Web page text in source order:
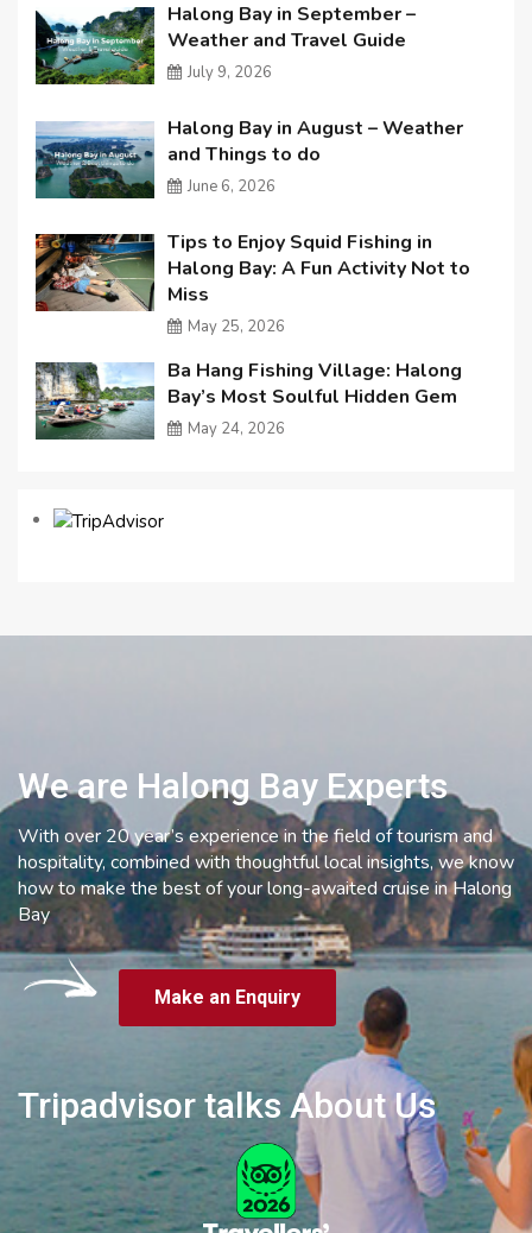
Halong Bay in September –
Weather and Travel Guide
July 9, 2026
Halong Bay in August – Weather
and Things to do
June 6, 2026
Tips to Enjoy Squid Fishing in
Halong Bay: A Fun Activity Not to
Miss
May 25, 2026
Ba Hang Fishing Village: Halong
Bay’s Most Soulful Hidden Gem
May 24, 2026
We are Halong Bay Experts
With over 20 year’s experience in the field of tourism and
hospitality, combined with thoughtful local insights, we know
how to make the best of your long-awaited cruise in Halong
Bay
Make an Enquiry
Tripadvisor talks About Us